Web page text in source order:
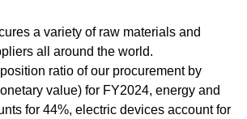
a variety of raw materials and
all around the world.
ratio of our procurement by
value) for FY2024, energy and
for 44%, electric devices account for